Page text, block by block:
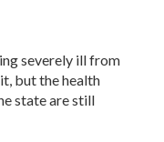
severely ill from
but the health
state are still